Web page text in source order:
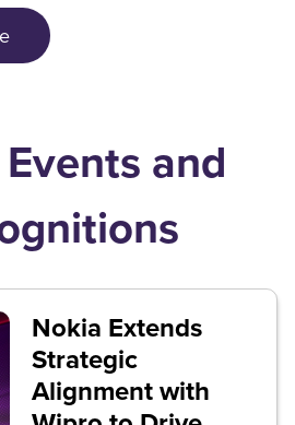
and
Nokia Extends
Strategic
Alignment with